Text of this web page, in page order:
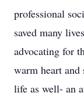
professional
saved many
advocating for
warm heart and
life as well- an